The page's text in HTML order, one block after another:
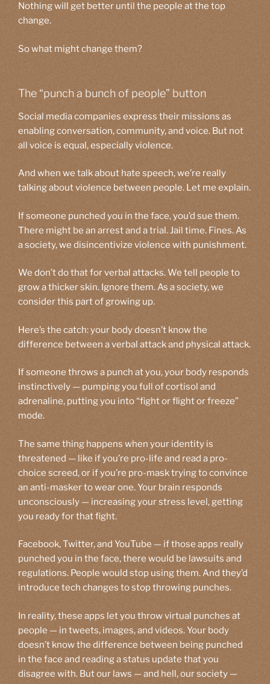
Nothing will get better until the people at the top
change.
So what might change them?
The “punch a bunch of people” button
Social media companies express their missions as
enabling conversation, community, and voice. But not
all voice is equal, especially violence.
And when we talk about hate speech, we’re really
talking about violence between people. Let me explain.
If someone punched you in the face, you’d sue them.
There might be an arrest and a trial. Jail time. Fines. As
a society, we disincentivize violence with punishment.
We don’t do that for verbal attacks. We tell people to
grow a thicker skin. Ignore them. As a society, we
consider this part of growing up.
Here’s the catch: your body doesn’t know the
difference between a verbal attack and physical attack.
If someone throws a punch at you, your body responds
instinctively — pumping you full of cortisol and
adrenaline, putting you into “fight or flight or freeze”
mode.
The same thing happens when your identity is
threatened — like if you’re pro-life and read a pro-
choice screed, or if you’re pro-mask trying to convince
an anti-masker to wear one. Your brain responds
unconsciously — increasing your stress level, getting
you ready for that fight.
Facebook, Twitter, and YouTube — if those apps really
punched you in the face, there would be lawsuits and
regulations. People would stop using them. And they’d
introduce tech changes to stop throwing punches.
In reality, these apps let you throw virtual punches at
people — in tweets, images, and videos. Your body
doesn’t know the difference between being punched
in the face and reading a status update that you
disagree with. But our laws — and hell, our society —